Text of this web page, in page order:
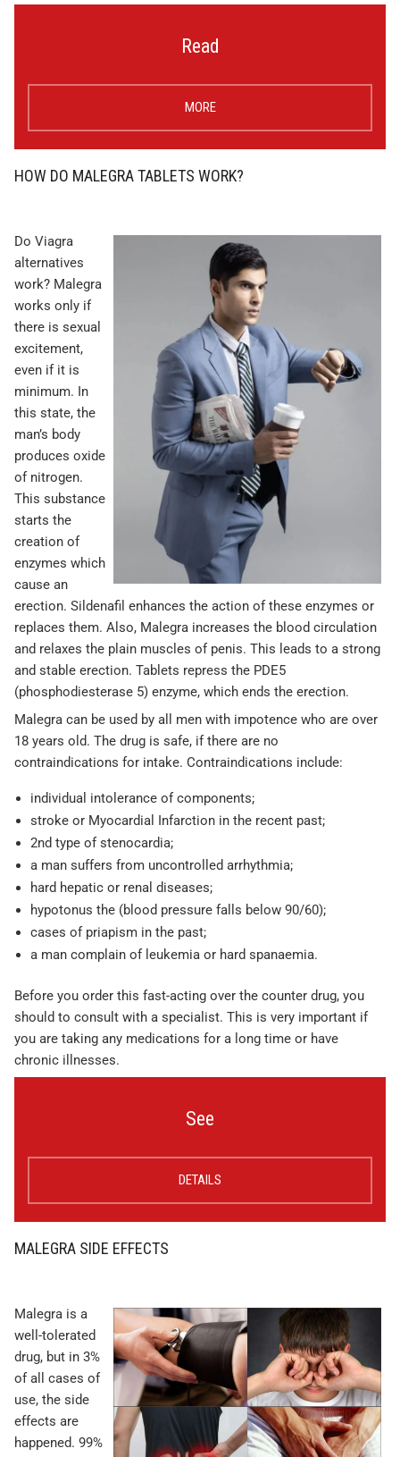
Read
MORE
HOW DO MALEGRA TABLETS WORK?
Do Viagra
alternatives
work? Malegra
works only if
there is sexual
excitement,
even if it is
minimum. In
this state, the
man’s body
produces oxide
of nitrogen.
This substance
starts the
creation of
enzymes which
cause an
erection. Sildenafil enhances the action of these enzymes or
replaces them. Also, Malegra increases the blood circulation
and relaxes the plain muscles of penis. This leads to a strong
and stable erection. Tablets repress the PDE5
(phosphodiesterase 5) enzyme, which ends the erection.
Malegra can be used by all men with impotence who are over
18 years old. The drug is safe, if there are no
contraindications for intake. Contraindications include:
individual intolerance of components;
stroke or Myocardial Infarction in the recent past;
2nd type of stenocardia;
a man suffers from uncontrolled arrhythmia;
hard hepatic or renal diseases;
hypotonus the (blood pressure falls below 90/60);
cases of priapism in the past;
a man complain of leukemia or hard spanaemia.
Before you order this fast-acting over the counter drug, you
should to consult with a specialist. This is very important if
you are taking any medications for a long time or have
chronic illnesses.
See
DETAILS
MALEGRA SIDE EFFECTS
Malegra is a
well-tolerated
drug, but in 3%
of all cases of
use, the side
effects are
happened. 99%